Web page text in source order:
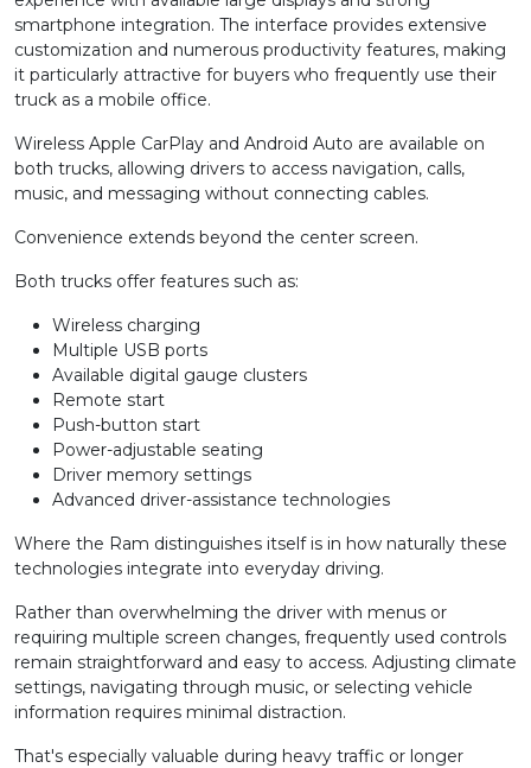
smartphone integration. The interface provides extensive
customization and numerous productivity features, making
it particularly attractive for buyers who frequently use their
truck as a mobile office.
Wireless Apple CarPlay and Android Auto are available on
both trucks, allowing drivers to access navigation, calls,
music, and messaging without connecting cables.
Convenience extends beyond the center screen.
Both trucks offer features such as:
Wireless charging
Multiple USB ports
Available digital gauge clusters
Remote start
Push-button start
Power-adjustable seating
Driver memory settings
Advanced driver-assistance technologies
Where the Ram distinguishes itself is in how naturally these
technologies integrate into everyday driving.
Rather than overwhelming the driver with menus or
requiring multiple screen changes, frequently used controls
remain straightforward and easy to access. Adjusting climate
settings, navigating through music, or selecting vehicle
information requires minimal distraction.
That's especially valuable during heavy traffic or longer